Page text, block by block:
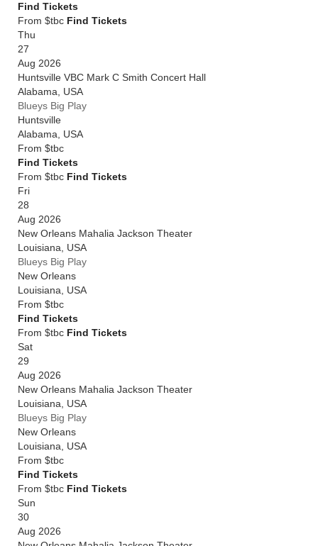
Find Tickets
From $tbc Find Tickets
Thu
27
Aug 2026
Huntsville VBC Mark C Smith Concert Hall
Alabama
USA
Blueys Big Play
Huntsville
Alabama
USA
From $tbc
Find Tickets
From $tbc Find Tickets
Fri
28
Aug 2026
New Orleans Mahalia Jackson Theater
Louisiana
USA
Blueys Big Play
New Orleans
Louisiana
USA
From $tbc
Find Tickets
From $tbc Find Tickets
Sat
29
Aug 2026
New Orleans Mahalia Jackson Theater
Louisiana
USA
Blueys Big Play
New Orleans
Louisiana
USA
From $tbc
Find Tickets
From $tbc Find Tickets
Sun
30
Aug 2026